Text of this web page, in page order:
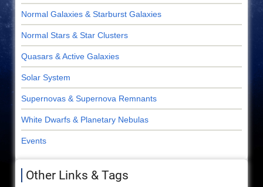
Normal Galaxies & Starburst Galaxies
Normal Stars & Star Clusters
Quasars & Active Galaxies
Solar System
Supernovas & Supernova Remnants
White Dwarfs & Planetary Nebulas
Events
Other Links & Tags